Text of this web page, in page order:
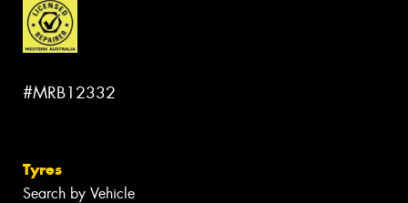
#MRB12332
Tyres
Search by Vehicle